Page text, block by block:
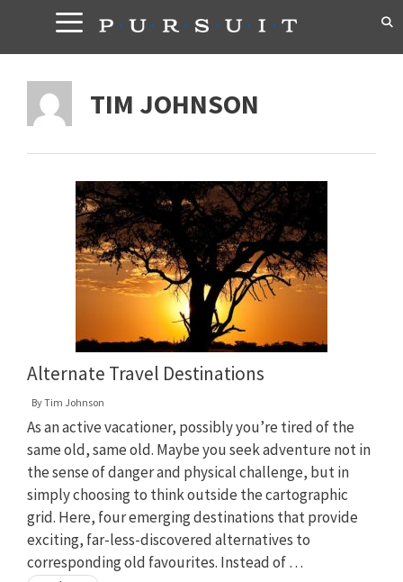
content
TIM JOHNSON
Alternate Travel Destinations
ByTim Johnson
As an active vacationer, possibly you’re tired of the
same old, same old. Maybe you seek adventure not in
the sense of danger and physical challenge, but in
simply choosing to think outside the cartographic
grid. Here, four emerging destinations that provide
exciting, far-less-discovered alternatives to
corresponding old favourites. Instead of …